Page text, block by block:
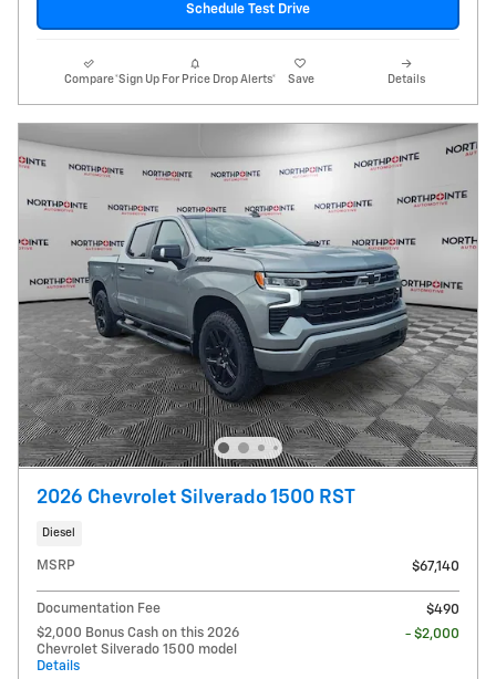
Schedule Test Drive
Compare*Sign Up For Price Drop Alerts* Save Details
2026 Chevrolet Silverado 1500 RST
Diesel
MSRP $67,140
Documentation Fee
$490
$2,000 Bonus Cash on this 2026
Chevrolet Silverado 1500 model
Details
- $2,000